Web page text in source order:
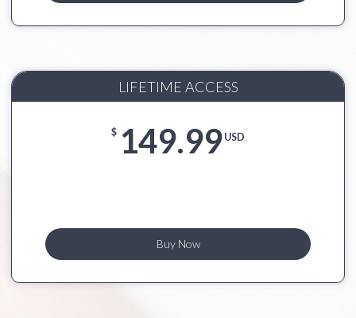
LIFETIME ACCESS
$ 149.99 USD
Buy Now